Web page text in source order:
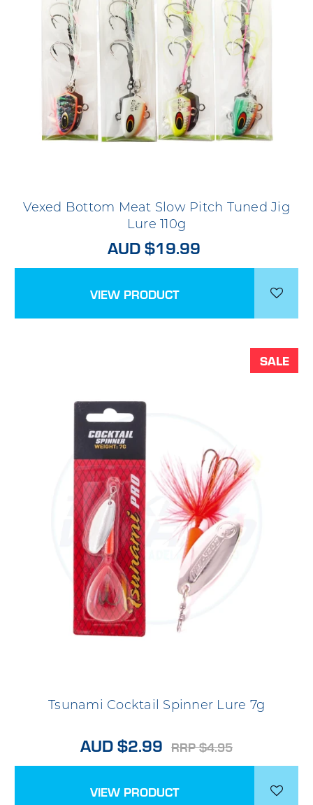
Vexed Bottom Meat Slow Pitch Tuned Jig
Lure 110g
AUD $19.99
VIEW PRODUCT
SALE
Tsunami Cocktail Spinner Lure 7g
AUD $2.99 RRP $4.95
VIEW PRODUCT